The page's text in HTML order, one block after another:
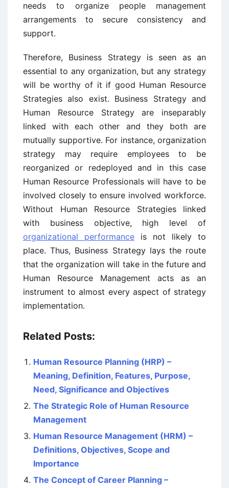
needs to organize people management
arrangements to secure consistency and
support.
Therefore, Business Strategy is seen as an
essential to any organization, but any strategy
will be worthy of it if good Human Resource
Strategies also exist. Business Strategy and
Human Resource Strategy are inseparably
linked with each other and they both are
mutually supportive. For instance, organization
strategy may require employees to be
reorganized or redeployed and in this case
Human Resource Professionals will have to be
involved closely to ensure involved workforce.
Without Human Resource Strategies linked
with business objective, high level of
organizational performance is not likely to
place. Thus, Business Strategy lays the route
that the organization will take in the future and
Human Resource Management acts as an
instrument to almost every aspect of strategy
implementation.
Related Posts:
Human Resource Planning (HRP) –
Meaning, Definition, Features, Purpose,
Need, Significance and Objectives
The Strategic Role of Human Resource
Management
Human Resource Management (HRM) –
Definitions, Objectives, Scope and
Importance
The Concept of Career Planning –